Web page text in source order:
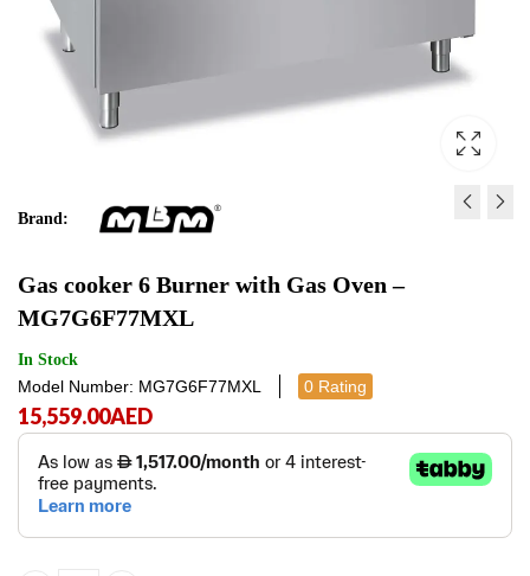
Brand:
Gas cooker 6 Burner with Gas Oven –
MG7G6F77MXL
In Stock
Model Number: MG7G6F77MXL 0 Rating
CYE102
15,559.00AED